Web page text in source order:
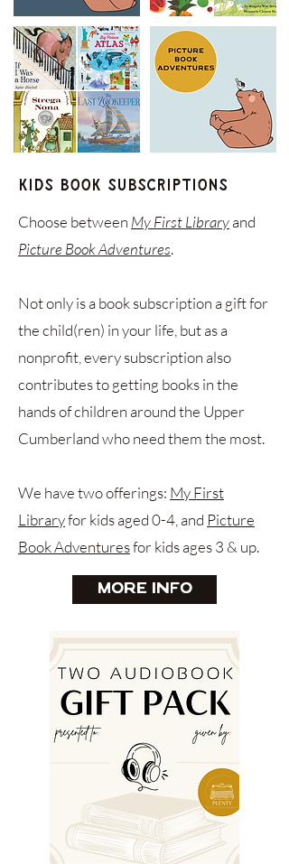
Kids Book Subscriptions
Choose between My First Libraryand
Picture Book Adventures.
Not only is a book subscription a gift for
the child(ren) in your life, but as a
nonprofit, every subscription also
contributes to getting books in the
hands of children around the Upper
Cumberland who need them the most.
We have two offerings: My First
Libraryfor kids aged 0-4, and Picture
Book Adventuresfor kids ages 3 & up.
More Info